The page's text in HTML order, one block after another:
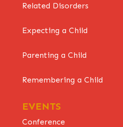
Related Disorders
Expecting a Child
Parenting a Child
Remembering a Child
EVENTS
Conference